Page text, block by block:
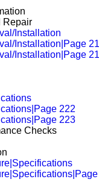
Repair
Installation
Installation|Page
Installation|Page
222
223
Checks